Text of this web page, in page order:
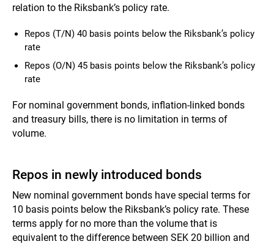
relation to the Riksbank’s policy rate.
Repos (T/N) 40 basis points below the Riksbank’s policy
rate
Repos (O/N) 45 basis points below the Riksbank’s policy
rate
For nominal government bonds, inflation-linked bonds
and treasury bills, there is no limitation in terms of
volume.
Repos in newly introduced bonds
New nominal government bonds have special terms for
10 basis points below the Riksbank’s policy rate. These
terms apply for no more than the volume that is
equivalent to the difference between SEK 20 billion and